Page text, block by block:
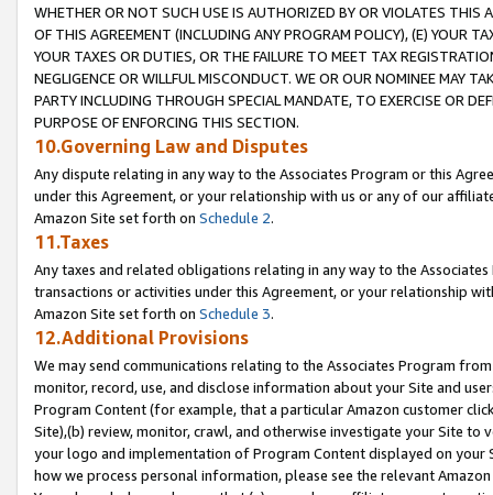
WHETHER OR NOT SUCH USE IS AUTHORIZED BY OR VIOLATES THIS
OF THIS AGREEMENT (INCLUDING ANY PROGRAM POLICY), (E) YOUR
YOUR TAXES OR DUTIES, OR THE FAILURE TO MEET TAX
NEGLIGENCE OR WILLFUL MISCONDUCT. WE OR OUR NOMINEE MAY
PARTY INCLUDING THROUGH SPECIAL MANDATE, TO EXERCISE OR
PURPOSE OF ENFORCING THIS SECTION.
10.Governing Law and Disputes
Any dispute relating in any way to the Associates Program or this
under this Agreement, or your relationship with us or any of our
Amazon Site set forth on Schedule 2.
11.Taxes
Any taxes and related obligations relating in any way to the
transactions or activities under this Agreement, or your relationship
Amazon Site set forth on Schedule 3.
12.Additional Provisions
We may send communications relating to the Associates Program
monitor, record, use, and disclose information about your Site and
Program Content (for example, that a particular Amazon customer
Site),(b) review, monitor, crawl, and otherwise investigate your Site
your logo and implementation of Program Content displayed on
how we process personal information, please see the relevant